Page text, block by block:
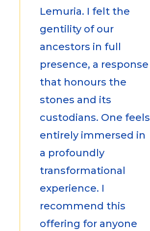
Lemuria. I felt the
gentility of our
ancestors in full
presence, a response
that honours the
stones and its
custodians. One feels
entirely immersed in
a profoundly
transformational
experience. I
recommend this
offering for anyone